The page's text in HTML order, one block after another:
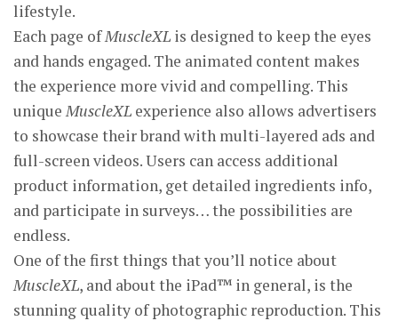
lifestyle.
Each page ofMuscleXL is designed to keep the eyes
and hands engaged. The animated content makes
the experience more vivid and compelling. This
uniqueMuscleXL experience also allows advertisers
to showcase their brand with multi-layered ads and
full-screen videos. Users can access additional
product information, get detailed ingredients info,
and participate in surveys… the possibilities are
endless.
One of the first things that you’ll notice about
MuscleXL, and about the iPad™ in general, is the
stunning quality of photographic reproduction. This